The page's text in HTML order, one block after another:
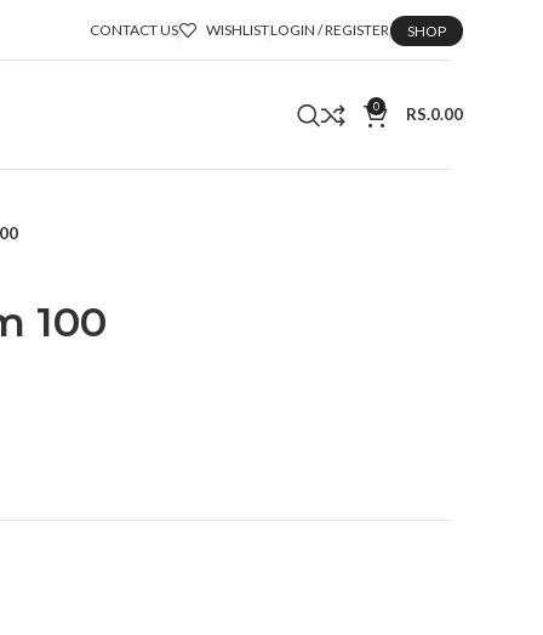
CONTACT US WISHLISTLOGIN / REGISTER SHOP
0 RS.0.00
100